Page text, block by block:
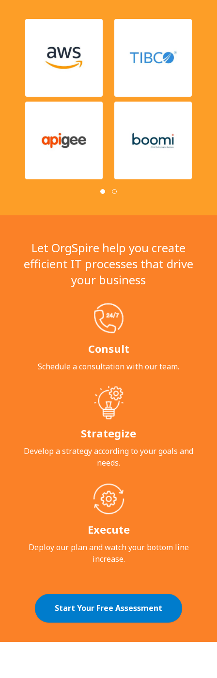
Let OrgSpire help you create
efficient IT processes that drive
your business
Consult
Schedule a consultation with our team.
Strategize
Develop a strategy according to your goals and
needs.
Execute
Deploy our plan and watch your bottom line
increase.
Start Your Free Assessment